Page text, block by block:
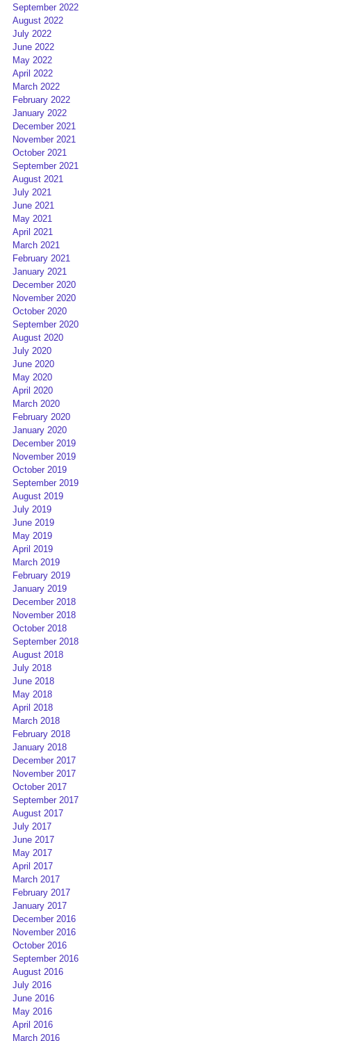
September 2022
August 2022
July 2022
June 2022
May 2022
April 2022
March 2022
February 2022
January 2022
December 2021
November 2021
October 2021
September 2021
August 2021
July 2021
June 2021
May 2021
April 2021
March 2021
February 2021
January 2021
December 2020
November 2020
October 2020
September 2020
August 2020
July 2020
June 2020
May 2020
April 2020
March 2020
February 2020
January 2020
December 2019
November 2019
October 2019
September 2019
August 2019
July 2019
June 2019
May 2019
April 2019
March 2019
February 2019
January 2019
December 2018
November 2018
October 2018
September 2018
August 2018
July 2018
June 2018
May 2018
April 2018
March 2018
February 2018
January 2018
December 2017
November 2017
October 2017
September 2017
August 2017
July 2017
June 2017
May 2017
April 2017
March 2017
February 2017
January 2017
December 2016
November 2016
October 2016
September 2016
August 2016
July 2016
June 2016
May 2016
April 2016
March 2016